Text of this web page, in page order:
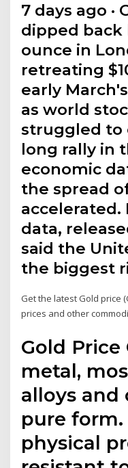
7 days ago ·
dipped back
ounce in
retreating
early
as world
struggled to
long rally in
economic
the spread
accelerated.
data,
said the
the biggest
Get the latest Gold price
prices and other
Gold Price
metal,
alloys and
pure
physical